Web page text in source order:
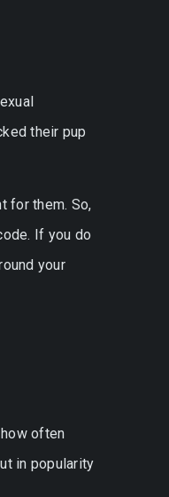
their pup
for them. So,
If you do
your
often
in popularity